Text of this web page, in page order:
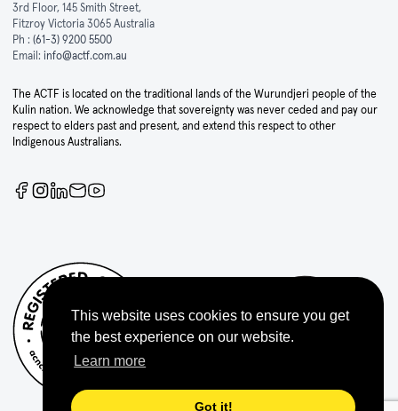
This website uses cookies to ensure you get
the best experience on our website.
Learn more
Got it!
3rd Floor, 145 Smith Street,
Fitzroy Victoria 3065 Australia
Ph : (61-3) 9200 5500
Email: info@actf.com.au
The ACTF is located on the traditional lands of the Wurundjeri people of the
Kulin nation. We acknowledge that sovereignty was never ceded and pay our
respect to elders past and present, and extend this respect to other
Indigenous Australians.